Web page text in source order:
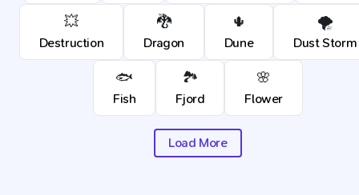
💥
Destruction
🐉
Dragon
🌵
Dune
🌪️
Dust Storm
🐟
Fish
🏞️
Fjord
🌸
Flower
Load More